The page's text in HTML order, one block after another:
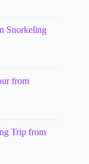
Snorkeling
from
Trip from